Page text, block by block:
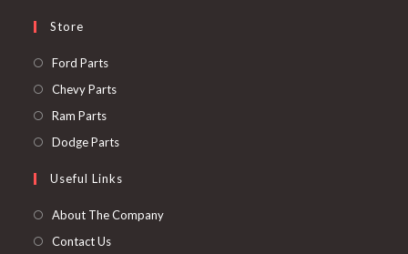
Store
Ford PartsOpens
in
Chevy PartsOpens
tab
Ram PartsOpens
in
new
Dodge PartsOpens
a
new
Useful Links
About The Company
Contact Us